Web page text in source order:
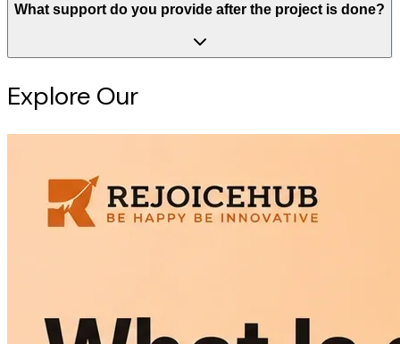
What support do you provide after the project is done?
Explore Our